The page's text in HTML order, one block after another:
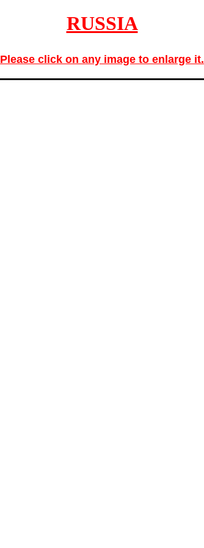
RUSSIA
Please click on any image to enlarge it.